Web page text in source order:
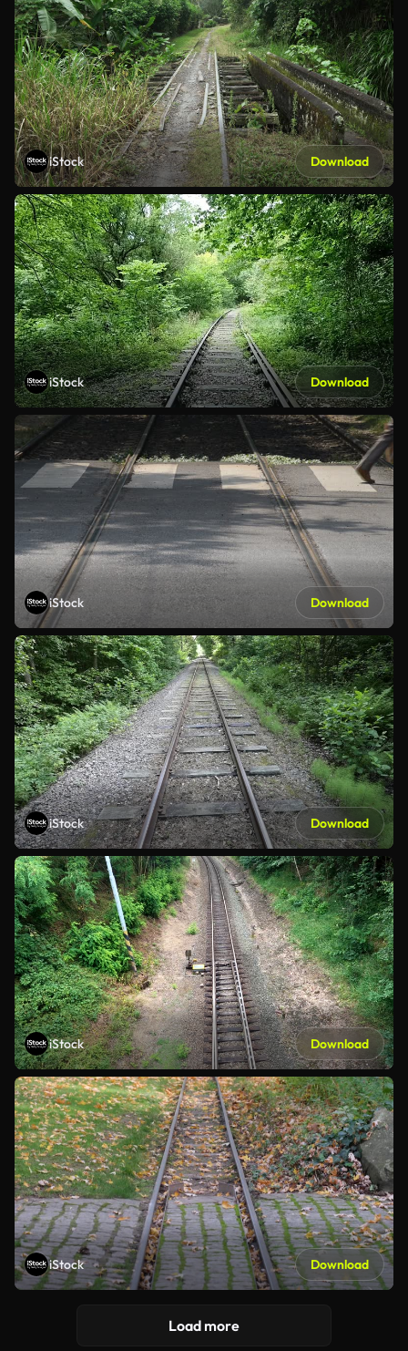
iStock Download
iStock Download
iStock Download
iStock Download
iStock Download
iStock Download
Load more